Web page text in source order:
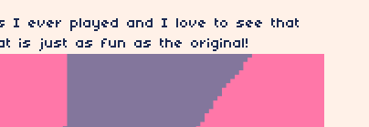
I ever played and I love to see that
is just as fun as the original!